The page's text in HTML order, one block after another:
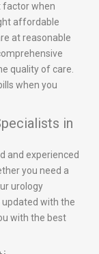
factor when
affordable
at reasonable
quality of care.
when you
in
and experienced
you need a
urology
updated with the
with the best